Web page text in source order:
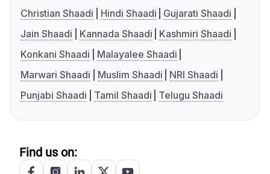
Christian Shaadi
Hindi Shaadi
Gujarati Shaadi
Jain Shaadi
Kannada Shaadi
Kashmiri Shaadi
Konkani Shaadi
Malayalee Shaadi
Marwari Shaadi
Muslim Shaadi
NRI Shaadi
Punjabi Shaadi
Tamil Shaadi Telugu Shaadi
Find us on: